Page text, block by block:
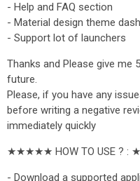
- Help and FAQ section
- Material design theme
- Support lot of launchers
Thanks and Please give me
future.
Please, if you have any
before writing a negative
immediately quickly
★★★★★ HOW TO USE ?
- Download a supported